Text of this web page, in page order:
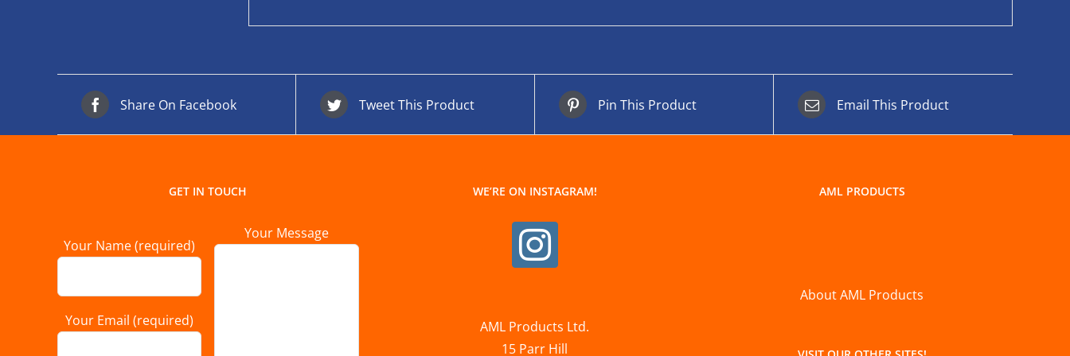
Share On Facebook Tweet This Product Pin This Product Email This Product
GET IN TOUCH
Your Name (required)
Your Email (required)
Your Message
WE’RE ON INSTAGRAM!
AML Products Ltd.
15 Parr Hill
AML PRODUCTS
About AML Products